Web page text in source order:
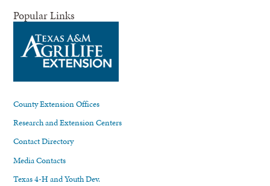
Popular Links
County Extension Offices
Research and Extension Centers
Contact Directory
Media Contacts
Texas 4-H and Youth Dev.